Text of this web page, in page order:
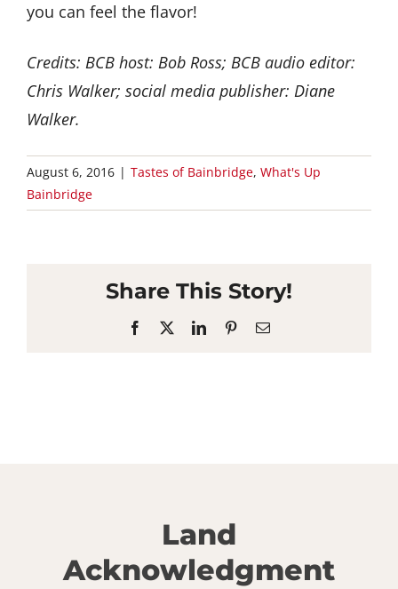
you can feel the flavor!
Credits: BCB host: Bob Ross; BCB audio editor:
Chris Walker; social media publisher: Diane
Walker.
August 6, 2016 | Tastes of Bainbridge, What's Up
Bainbridge
Share This Story!
Facebook LinkedInPinterestEmail
Land
Acknowledgment